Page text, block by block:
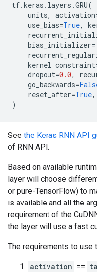
tf.keras . layers .GRU(
units, activation
use_bias=True,
bias_initializer=
kernel_constraint
dropout=0.0,
go_backwards=
reset_after=True,
)
See the Keras RNN API
of RNN API.
Based on available
layer will choose
or pure-TensorFlow) to
is available and all the
requirement of the
the layer will use a fast
The requirements to use
activation ==